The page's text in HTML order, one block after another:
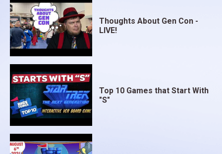
Thoughts About Gen Con -
LIVE!
Top 10 Games that Start With
"S"